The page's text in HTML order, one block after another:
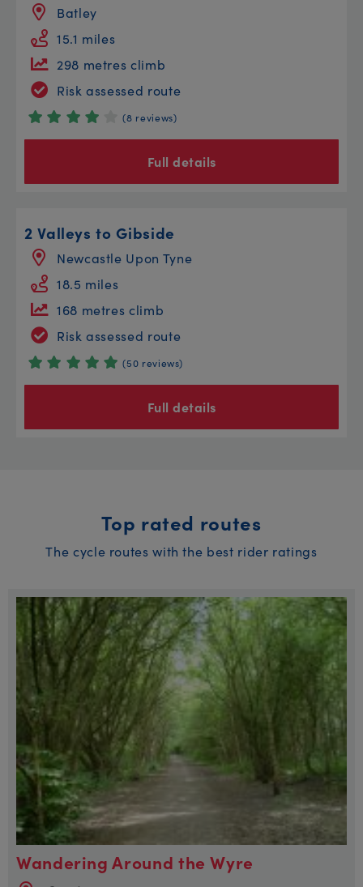
Batley
15.1 miles
298 metres climb
Risk assessed route
(8 reviews)
Full details
2 Valleys to Gibside
Newcastle Upon Tyne
18.5 miles
168 metres climb
Risk assessed route
(50 reviews)
Full details
Top rated routes
The cycle routes with the best rider ratings
Wandering Around the Wyre